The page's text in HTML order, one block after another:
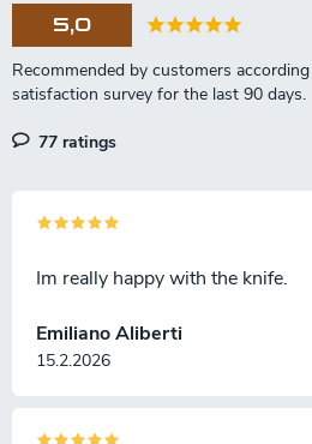
5,0
77 ratings
Emiliano Aliberti
15.2.2026
Im really happy with the knife.